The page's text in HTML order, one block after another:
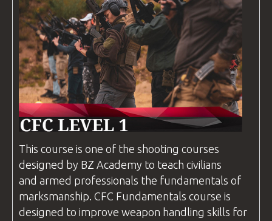
This course is one of the shooting courses
designed by BZ Academy to teach civilians
and armed professionals the fundamentals of
marksmanship. CFC Fundamentals course is
designed to improve weapon handling skills for